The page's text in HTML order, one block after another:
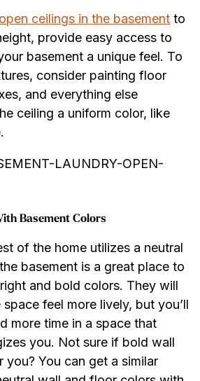
open ceilings in the basement to
provide easy access to
basement a unique feel. To
consider painting floor
and everything else
ceiling a uniform color, like
Basement Colors
of the home utilizes a neutral
basement is a great place to
and bold colors. They will
feel more lively, but you’ll
more time in a space that
you. Not sure if bold wall
you? You can get a similar